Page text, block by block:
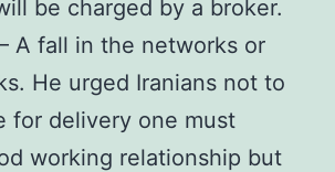
be charged by a broker.
A fall in the networks or
He urged Iranians not to
for delivery one must
working relationship but